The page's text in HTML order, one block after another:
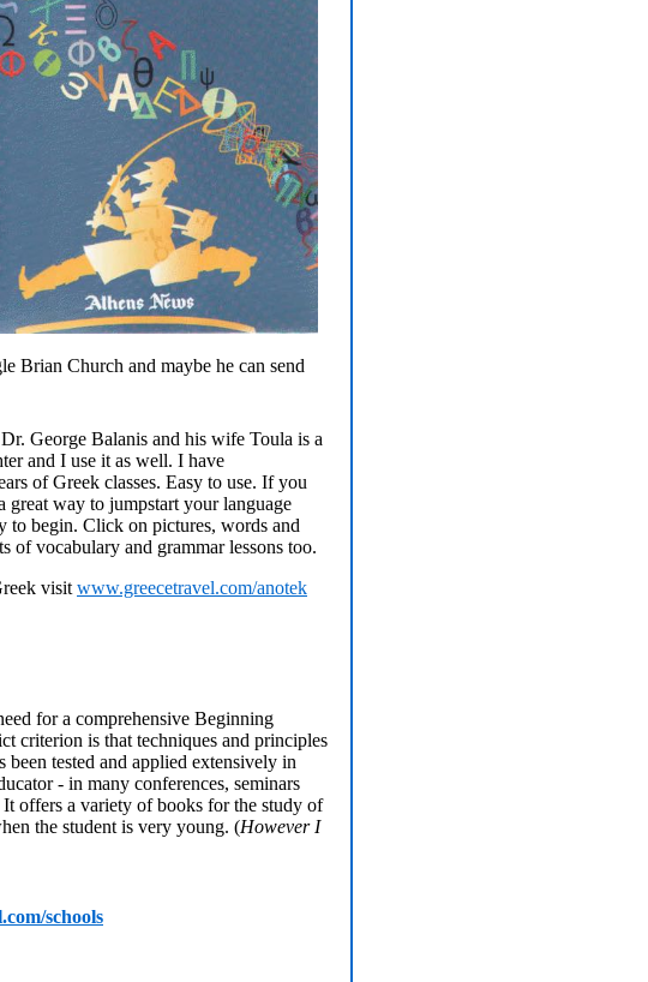
Brian Church and maybe he can send
George Balanis and his wife Toula is a
and I use it as well. I have
of Greek classes. Easy to use. If you
way to jumpstart your language
to begin. Click on pictures, words and
of vocabulary and grammar lessons too.
visit www.greecetravel.com/anotek
for a comprehensive Beginning
criterion is that techniques and principles
tested and applied extensively in
- in many conferences, seminars
offers a variety of books for the study of
the student is very young. (However I
schools